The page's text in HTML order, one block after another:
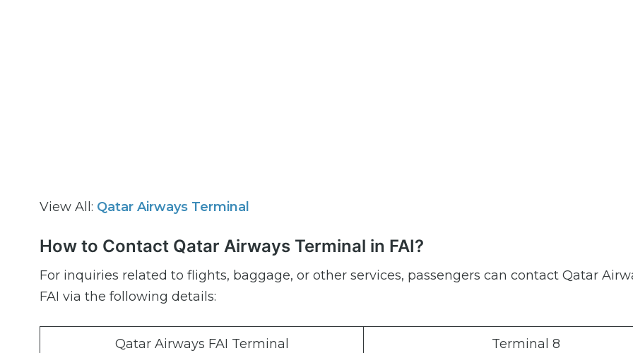
View All: Qatar Airways Terminal
How to Contact Qatar Airways Terminal in FAI?
For inquiries related to flights, baggage, or other services, passengers can contact Qatar
FAI via the following details:
Qatar Airways FAI Terminal Terminal 8